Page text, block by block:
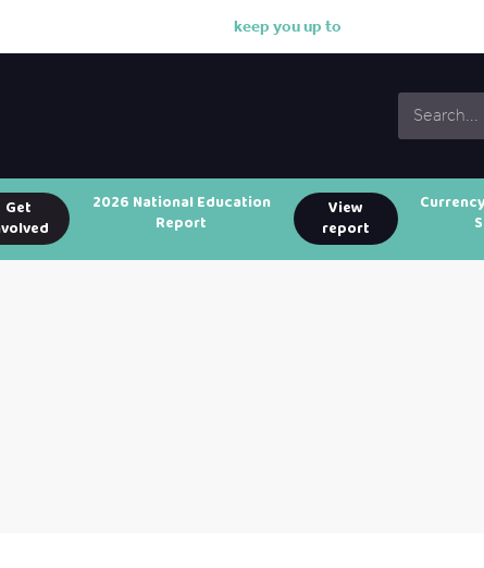
eepyouuptoda
Get
2026 National Education
Report
View
report